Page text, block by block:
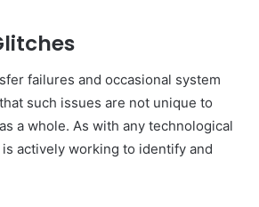
failures and occasional system
such issues are not unique to
a whole. As with any technological
actively working to identify and